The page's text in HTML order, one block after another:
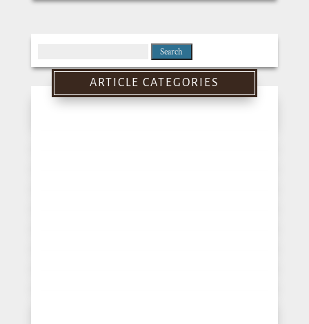
for:
ARTICLE CATEGORIES